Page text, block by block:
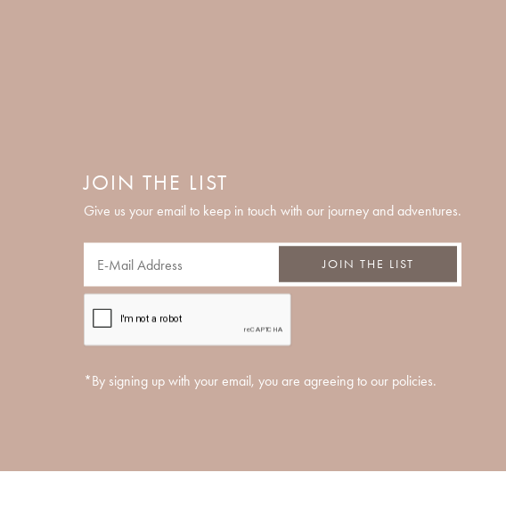
JOIN THE LIST
Give us your email to keep in touch with our journey and adventures.
JOIN THE LIST
*By signing up with your email, you are agreeing to our policies.